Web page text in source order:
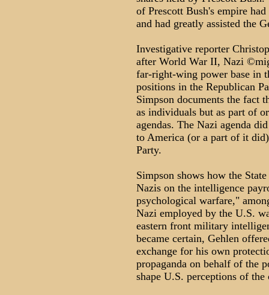
of Prescott Bush's empire
and had greatly assisted the
Investigative reporter
after World War II, Nazi
far-right-wing power base in
positions in the Republican
Simpson documents the fact
as individuals but as part of
agendas. The Nazi agenda
to America (or a part of it
Party.
Simpson shows how the
Nazis on the intelligence
psychological warfare,"
Nazi employed by the U.S.
eastern front military
became certain, Gehlen
exchange for his own
propaganda on behalf of the
shape U.S. perceptions of the